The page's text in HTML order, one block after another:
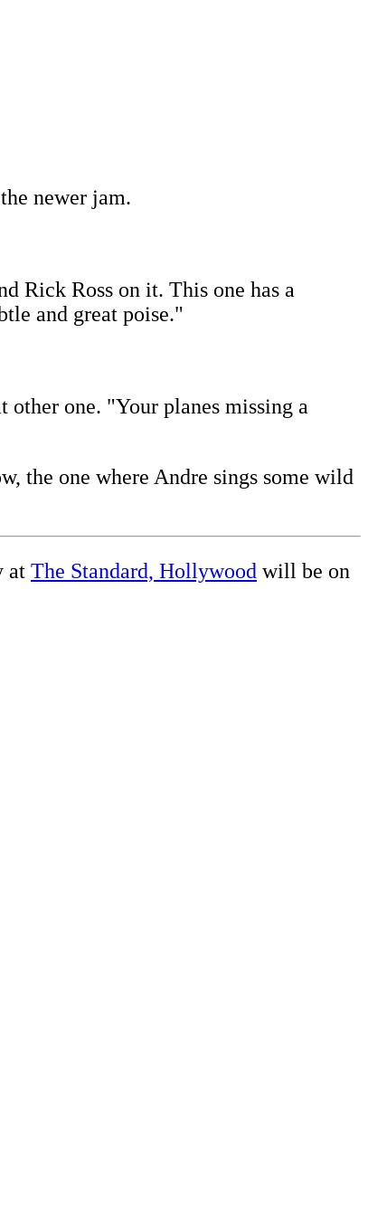
newer jam.
Rick Ross on it. This one has a
and great poise."
one. "Your planes missing a
the one where Andre sings some wild
at The Standard, Hollywood will be on